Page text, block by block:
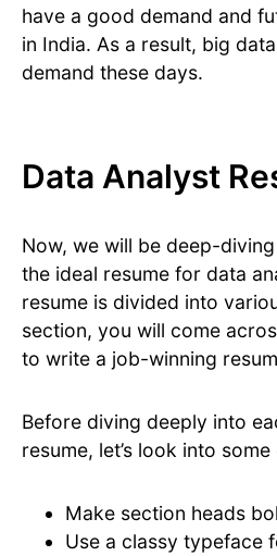
have a good demand and
in India. As a result, big
demand these days.
Data Analyst
Now, we will be deep-
the ideal resume for data
resume is divided into
section, you will come
to write a job-winning
Before diving deeply into
resume, let’s look into
Make section heads
Use a classy typeface